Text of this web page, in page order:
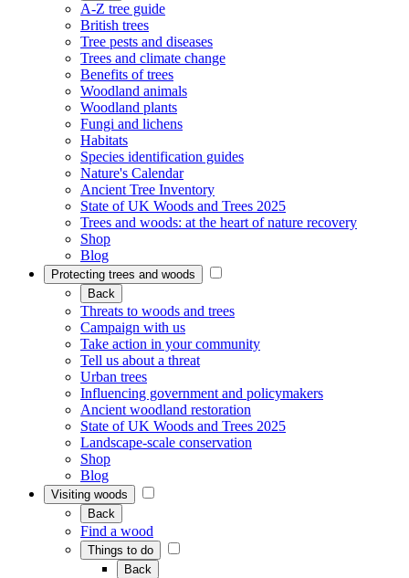
A-Z tree guide
British trees
Tree pests and diseases
Trees and climate change
Benefits of trees
Woodland animals
Woodland plants
Fungi and lichens
Habitats
Species identification guides
Nature's Calendar
Ancient Tree Inventory
State of UK Woods and Trees 2025
Trees and woods: at the heart of nature recovery
Shop
Blog
Protecting trees and woods
Back
Threats to woods and trees
Campaign with us
Take action in your community
Tell us about a threat
Urban trees
Influencing government and policymakers
Ancient woodland restoration
State of UK Woods and Trees 2025
Landscape-scale conservation
Shop
Blog
Visiting woods
Back
Find a wood
Things to do
Back